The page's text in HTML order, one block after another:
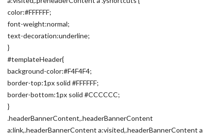
color:#FFFFFF;
font-weight:normal;
text-decoration:underline;
}
#templateHeader{
background-color:#F4F4F4;
border-top:1px solid #FFFFFF;
border-bottom:1px solid #CCCCCC;
}
.headerBannerContent,.headerBannerContent
a:link,.headerBannerContent a:visited,.headerBannerContent a